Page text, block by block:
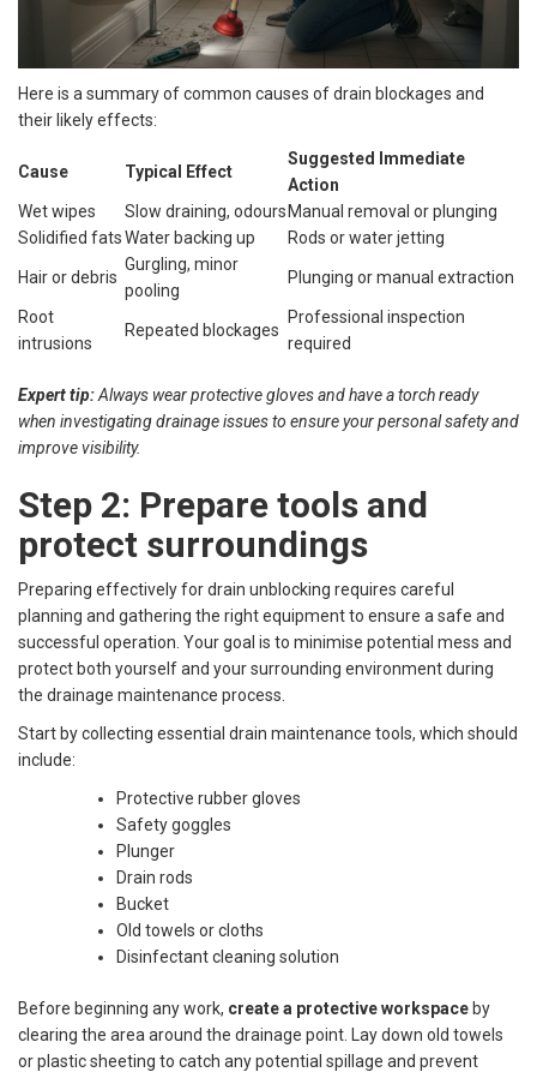
Here is a summary of common causes of drain blockages and
their likely effects:
Cause Typical Effect
Suggested Immediate
Action
Wet wipes
Slow draining, odours Manual removal or plunging
Solidified fatsWater backing up Rods or water jetting
Hair or debris
Gurgling, minor
pooling
Plunging or manual extraction
Root
intrusions
Repeated blockages
Professional inspection
required
Expert tip:Always wear protective gloves and have a torch ready
when investigating drainage issues to ensure your personal safety and
improve visibility.
Step 2: Prepare tools and
protect surroundings
Preparing effectively for drain unblocking requires careful
planning and gathering the right equipment to ensure a safe and
successful operation. Your goal is to minimise potential mess and
protect both yourself and your surrounding environment during
the drainage maintenance process.
Start by collecting essential drain maintenance tools, which should
include:
Protective rubber gloves
Safety goggles
Plunger
Drain rods
Bucket
Old towels or cloths
Disinfectant cleaning solution
Before beginning any work, create a protective workspace by
clearing the area around the drainage point. Lay down old towels
or plastic sheeting to catch any potential spillage and prevent